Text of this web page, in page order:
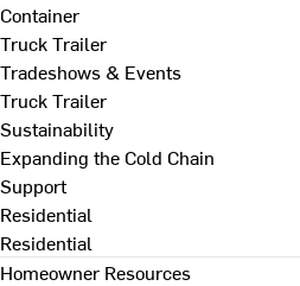
Container
Truck Trailer
Tradeshows & Events
Truck Trailer
Sustainability
Expanding the Cold Chain
Support
Residential
Residential
Homeowner Resources